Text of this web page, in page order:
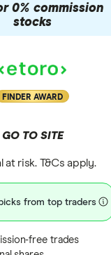
0% commission
stocks
FINDER AWARD
GO TO SITE
at risk. T&Cs apply.
from top traders
free trades